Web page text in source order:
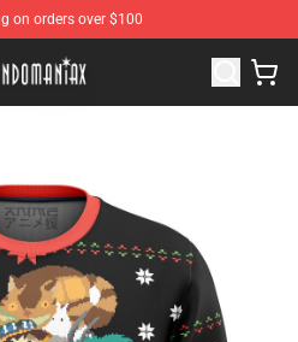
on orders over $100
Best Shop for anime fans!